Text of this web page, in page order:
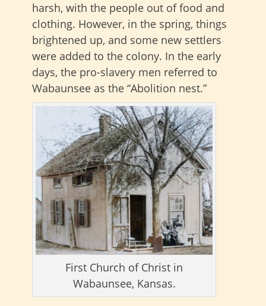
harsh, with the people out of food and
clothing. However, in the spring, things
brightened up, and some new settlers
were added to the colony. In the early
days, the pro-slavery men referred to
Wabaunsee as the “Abolition nest.”
First Church of Christ in
Wabaunsee, Kansas.